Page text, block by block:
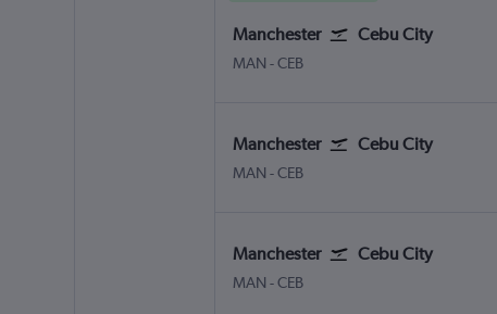
Manchester Cebu City
MAN Manchester
-CEB
Manchester Cebu City
MAN Manchester
-CEB
Manchester Cebu City
MAN Manchester
-CEB